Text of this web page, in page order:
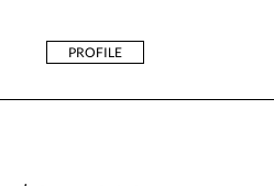
PROFILE